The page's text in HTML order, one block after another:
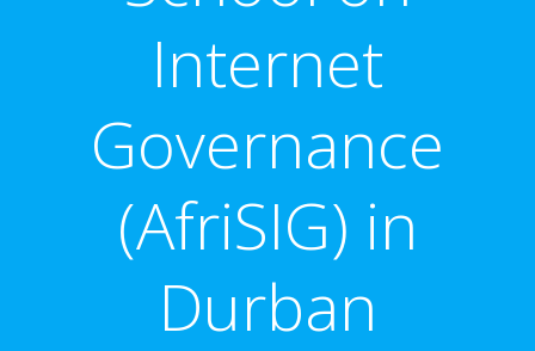
Internet
Governance
(AfriSIG) in
Durban